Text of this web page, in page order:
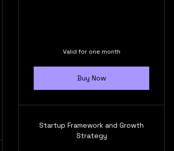
Valid for one month
Buy Now
Startup Framework and Growth
Strategy